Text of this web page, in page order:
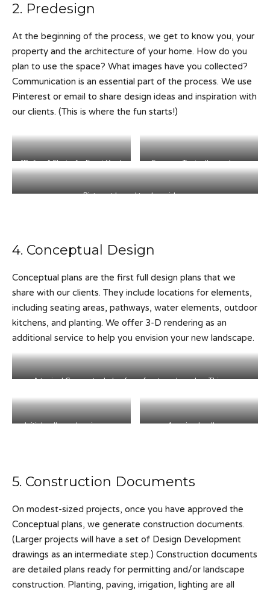
2. Predesign
At the beginning of the process, we get to know you, your
property and the architecture of your home. How do you
plan to use the space? What images have you collected?
Communication is an essential part of the process. We use
Pinterest or email to share design ideas and inspiration with
our clients. (This is where the fun starts!)
“Before” Shot of a Front Yard
Project.
Survey – Typically used as a
Base Plan for the design.
Pinterest board to share ideas
4. Conceptual Design
Conceptual plans are the first full design plans that we
share with our clients. They include locations for elements,
including seating areas, pathways, water elements, outdoor
kitchens, and planting. We offer 3-D rendering as an
additional service to help you envision your new landscape.
A typical Conceptual plan for a front yard garden. This one
Initial collage showing new
A revised collage.
5. Construction Documents
On modest-sized projects, once you have approved the
Conceptual plans, we generate construction documents.
(Larger projects will have a set of Design Development
drawings as an intermediate step.) Construction documents
are detailed plans ready for permitting and/or landscape
construction. Planting, paving, irrigation, lighting are all